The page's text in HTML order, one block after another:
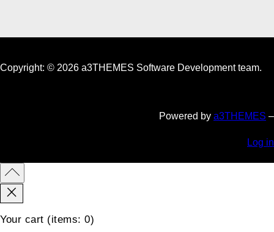
Copyright: © 2026 a3THEMES Software Development team.
Powered by a3THEMES –
Log in
Your cart (items: 0)